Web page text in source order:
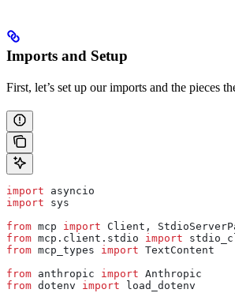
Imports and Setup
First, let’s set up our imports and the pieces
import asyncio
import sys
from mcp import Client,
from mcp.client.stdio import
from mcp_types import TextContent
from anthropic import Anthropic
from dotenv import load_dotenv